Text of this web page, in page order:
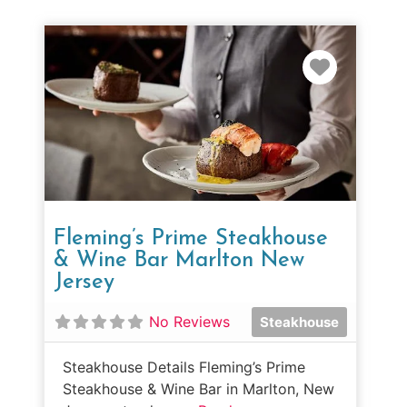
Favorite
Fleming’s Prime Steakhouse
& Wine Bar Marlton New
Jersey
No Reviews Steakhouse
Steakhouse Details Fleming’s Prime
Steakhouse & Wine Bar in Marlton, New